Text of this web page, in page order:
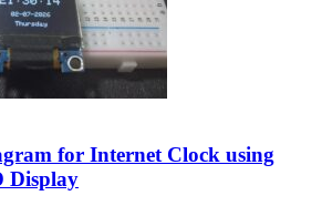
for Internet Clock using
Display